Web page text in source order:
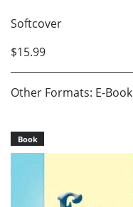
Softcover
$15.99
Other Formats: E-Book
Book